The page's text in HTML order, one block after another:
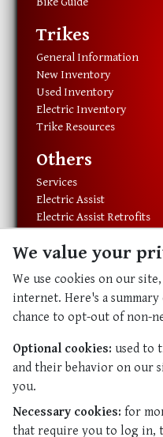
Trikes
General Information
New Inventory
Used Inventory
Electric Inventory
Trike Resources
Others
Services
Electric Assist
Electric Assist Retrofits
Resources
About Us
Our Staff
Contact Us
Abundant Life
Resources
We value your
We use cookies on our
internet. Here's a
chance to opt-out of non-
Optional cookies: used to
and their behavior on our
you.
Necessary cookies: for
that require you to log in,